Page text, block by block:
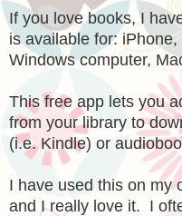
If you love books, I
is available for:
Windows computer,
This free app lets you
from your library to
(i.e. Kindle) or
I have used this on my
and I really love it. I